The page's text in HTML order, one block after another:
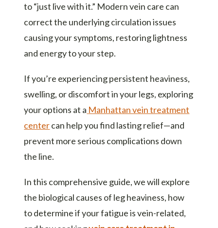
to “just live with it.” Modern vein care can
correct the underlying circulation issues
causing your symptoms, restoring lightness
and energy to your step.
If you’re experiencing persistent heaviness,
swelling, or discomfort in your legs, exploring
your options at a Manhattan vein treatment
centercan help you find lasting relief—and
prevent more serious complications down
the line.
In this comprehensive guide, we will explore
the biological causes of leg heaviness, how
to determine if your fatigue is vein-related,